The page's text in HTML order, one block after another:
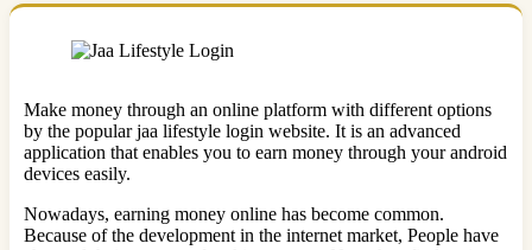
Make money through an online platform with different options
by the popular jaa lifestyle login website. It is an advanced
application that enables you to earn money through your android
devices easily.
Nowadays, earning money online has become common.
Because of the development in the internet market, People have